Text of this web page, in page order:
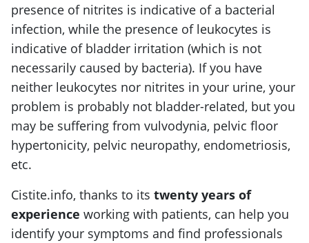
presence of nitrites is indicative of a bacterial
infection, while the presence of leukocytes is
indicative of bladder irritation (which is not
necessarily caused by bacteria). If you have
neither leukocytes nor nitrites in your urine, your
problem is probably not bladder-related, but you
may be suffering from vulvodynia, pelvic floor
hypertonicity, pelvic neuropathy, endometriosis,
etc.
Cistite.info, thanks to its twenty years of
experience working with patients, can help you
identify your symptoms and find professionals